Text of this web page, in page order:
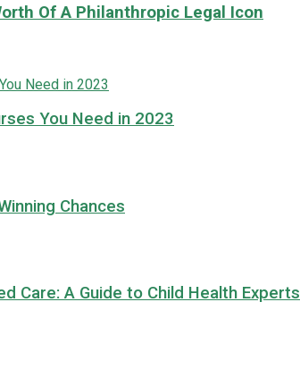
Of A Philanthropic Legal Icon
You Need in 2023
Chances
Care: A Guide to Child Health Experts